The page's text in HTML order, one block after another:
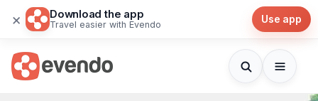
× Download the app
Travel easier with Evendo Use app